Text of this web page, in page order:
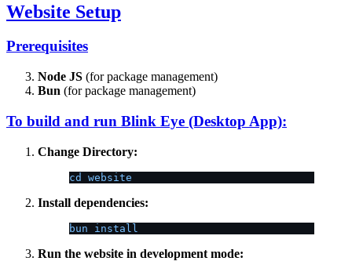
Website Setup
Prerequisites
Node JS (for package management)
Bun (for package management)
To build and run Blink Eye (Desktop App):
Change Directory:
cd website
Install dependencies:
bun install
Run the website in development mode: